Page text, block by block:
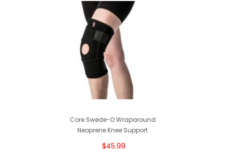
Core Swede-O Wraparound
Neoprene Knee Support
$45.99